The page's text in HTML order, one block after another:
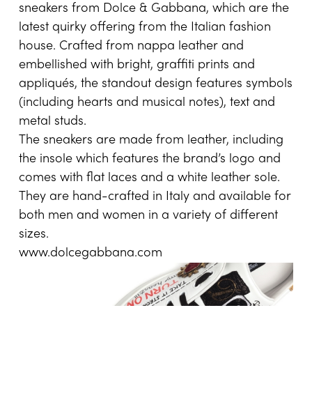
sneakers from Dolce & Gabbana, which are the
latest quirky offering from the Italian fashion
house. Crafted from nappa leather and
embellished with bright, graffiti prints and
appliqués, the standout design features symbols
(including hearts and musical notes), text and
metal studs.
The sneakers are made from leather, including
the insole which features the brand’s logo and
comes with flat laces and a white leather sole.
They are hand-crafted in Italy and available for
both men and women in a variety of different
sizes.
www.dolcegabbana.com